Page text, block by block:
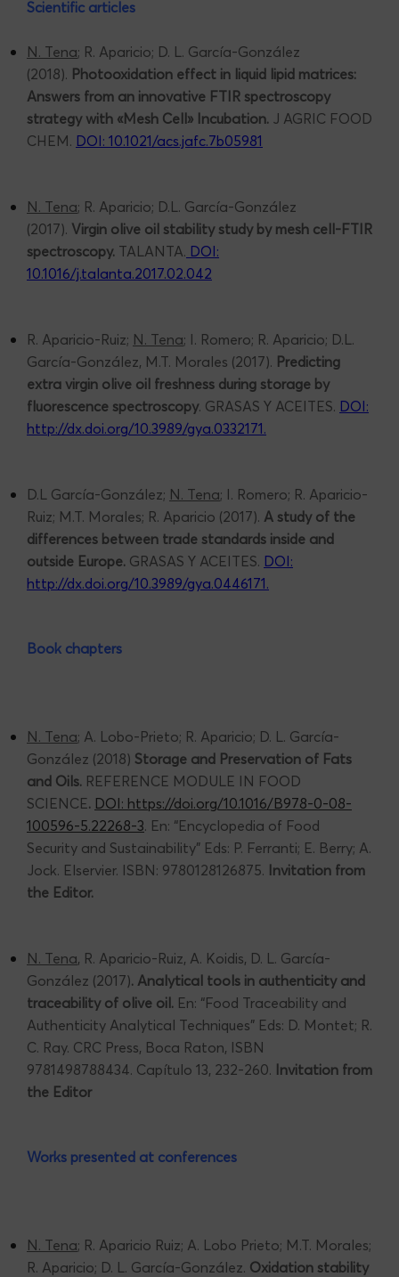
Scientific articles
N. Tena; R. Aparicio; D. L. García-González
(2018). Photooxidation effect in liquid lipid matrices:
Answers from an innovative FTIR spectroscopy
strategy with «Mesh Cell» Incubation. J AGRIC FOOD
CHEM. DOI: 10.1021/acs.jafc.7b05981
N. Tena; R. Aparicio; D.L. García-González
(2017). Virgin olive oil stability study by mesh cell-FTIR
spectroscopy. TALANTA. DOI:
10.1016/j.talanta.2017.02.042
R. Aparicio-Ruiz; N. Tena; I. Romero; R. Aparicio; D.L.
García-González, M.T. Morales (2017). Predicting
extra virgin olive oil freshness during storage by
fluorescence spectroscopy. GRASAS Y ACEITES. DOI:
http://dx.doi.org/10.3989/gya.0332171.
D.L García-González; N. Tena; I. Romero; R. Aparicio-
Ruiz; M.T. Morales; R. Aparicio (2017). A study of the
differences between trade standards inside and
outside Europe. GRASAS Y ACEITES. DOI:
http://dx.doi.org/10.3989/gya.0446171.
Book chapters
N. Tena; A. Lobo-Prieto; R. Aparicio; D. L. García-
González (2018) Storage and Preservation of Fats
and Oils. REFERENCE MODULE IN FOOD
SCIENCE. DOI: https://doi.org/10.1016/B978-0-08-
100596-5.22268-3. En: “Encyclopedia of Food
Security and Sustainability” Eds: P. Ferranti; E. Berry; A.
Jock. Elservier. ISBN: 9780128126875. Invitation from
the Editor.
N. Tena, R. Aparicio-Ruiz, A. Koidis, D. L. García-
González (2017). Analytical tools in authenticity and
traceability of olive oil. En: “Food Traceability and
Authenticity Analytical Techniques” Eds: D. Montet; R.
C. Ray. CRC Press, Boca Raton, ISBN
9781498788434. Capítulo 13, 232-260. Invitation from
the Editor
Works presented at conferences
N. Tena; R. Aparicio Ruiz; A. Lobo Prieto; M.T. Morales;
R. Aparicio; D. L. García-González. Oxidation stability